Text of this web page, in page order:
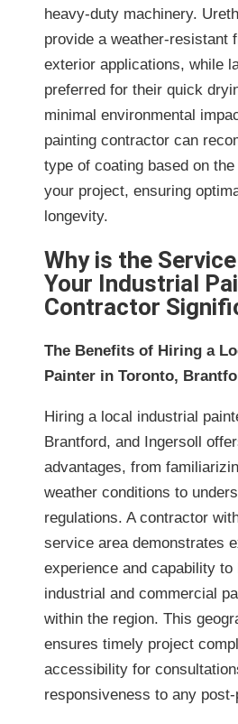
heavy-duty machinery.
provide a weather-resistant
exterior applications, while
preferred for their quick
minimal environmental
painting contractor can
type of coating based on
your project, ensuring
longevity.
Why is the
Your Industrial
Contractor
The Benefits of Hiring a
Painter in Toronto,
Hiring a local industrial
Brantford, and Ingersoll
advantages, from
weather conditions to
regulations. A contractor
service area demonstrates
experience and capability to
industrial and commercial
within the region. This
ensures timely project
accessibility for
responsiveness to any